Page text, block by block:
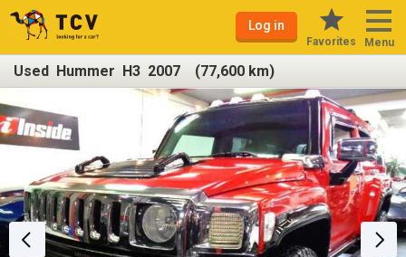
Log in
Favorites Menu
Used Hummer H3 2007 (77,600 km)